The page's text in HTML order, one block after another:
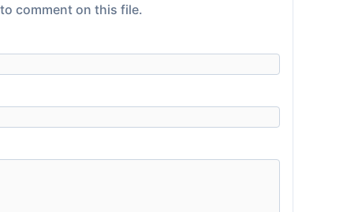
comment on this file.